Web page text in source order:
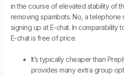
in the course of elevated stability of
removing spambots. No, a telephone
signing up at E-chat. In comparability
E-chat is free of price.
It’s typically cheaper than
provides many extra group